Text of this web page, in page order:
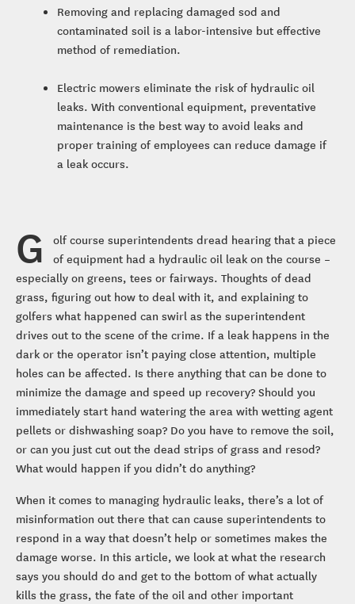
Removing and replacing damaged sod and
contaminated soil is a labor-intensive but effective
method of remediation.
Electric mowers eliminate the risk of hydraulic oil
leaks. With conventional equipment, preventative
maintenance is the best way to avoid leaks and
proper training of employees can reduce damage if
a leak occurs.
G
olf course superintendents dread hearing that a piece
of equipment had a hydraulic oil leak on the course –
especially on greens, tees or fairways. Thoughts of dead
grass, figuring out how to deal with it, and explaining to
golfers what happened can swirl as the superintendent
drives out to the scene of the crime. If a leak happens in the
dark or the operator isn’t paying close attention, multiple
holes can be affected. Is there anything that can be done to
minimize the damage and speed up recovery? Should you
immediately start hand watering the area with wetting agent
pellets or dishwashing soap? Do you have to remove the soil,
or can you just cut out the dead strips of grass and resod?
What would happen if you didn’t do anything?
When it comes to managing hydraulic leaks, there’s a lot of
misinformation out there that can cause superintendents to
respond in a way that doesn’t help or sometimes makes the
damage worse. In this article, we look at what the research
says you should do and get to the bottom of what actually
kills the grass, the fate of the oil and other important